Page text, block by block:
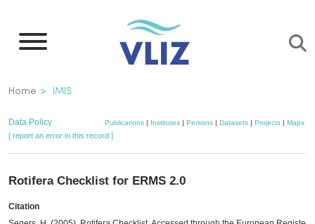
main
Breadcrumb
Home IMIS
Data Policy Publications| Institutes| Persons| Datasets| Projects| Maps
[ report an error in this record ]
Rotifera Checklist for ERMS 2.0
Citation